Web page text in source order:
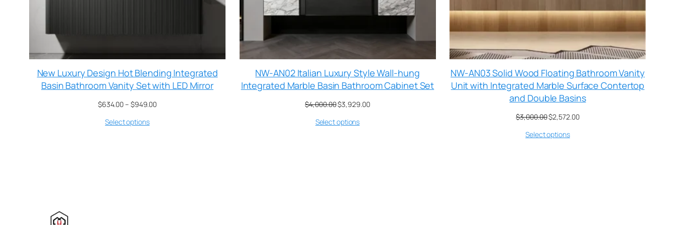
New Luxury Design Hot Blending Integrated
Basin Bathroom Vanity Set with LED Mirror
$634.00– $949.00
Select options
NW-AN02 Italian Luxury Style Wall-hung
Integrated Marble Basin Bathroom Cabinet Set
$4,000.00$3,929.00
Select options
NW-AN03 Solid Wood Floating Bathroom Vanity
Unit with Integrated Marble Surface Contertop
and Double Basins
$3,000.00$2,572.00
Select options